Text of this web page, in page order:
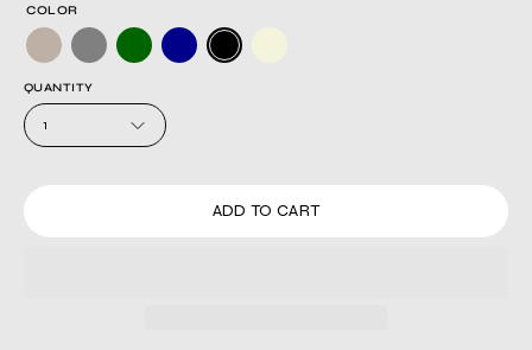
COLOR
QUANTITY
1
ADD TO CART